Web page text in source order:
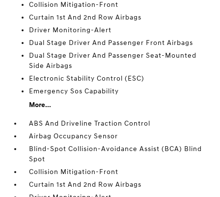
Collision Mitigation-Front
Curtain 1st And 2nd Row Airbags
Driver Monitoring-Alert
Dual Stage Driver And Passenger Front Airbags
Dual Stage Driver And Passenger Seat-Mounted
Side Airbags
Electronic Stability Control (ESC)
Emergency Sos Capability
More...
ABS And Driveline Traction Control
Airbag Occupancy Sensor
Blind-Spot Collision-Avoidance Assist (BCA) Blind
Spot
Collision Mitigation-Front
Curtain 1st And 2nd Row Airbags